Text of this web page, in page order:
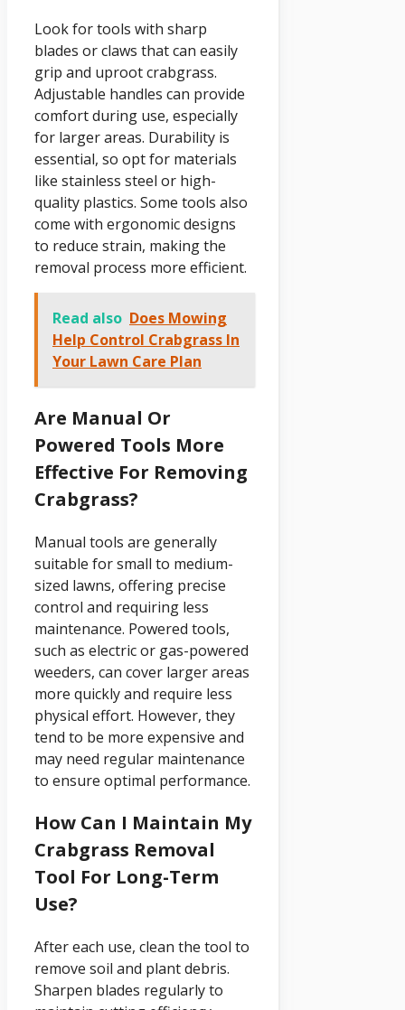
Look for tools with sharp
blades or claws that can easily
grip and uproot crabgrass.
Adjustable handles can provide
comfort during use, especially
for larger areas. Durability is
essential, so opt for materials
like stainless steel or high-
quality plastics. Some tools also
come with ergonomic designs
to reduce strain, making the
removal process more efficient.
Read also Does Mowing
Help Control Crabgrass In
Your Lawn Care Plan
Are Manual Or
Powered Tools More
Effective For Removing
Crabgrass?
Manual tools are generally
suitable for small to medium-
sized lawns, offering precise
control and requiring less
maintenance. Powered tools,
such as electric or gas-powered
weeders, can cover larger areas
more quickly and require less
physical effort. However, they
tend to be more expensive and
may need regular maintenance
to ensure optimal performance.
How Can I Maintain My
Crabgrass Removal
Tool For Long-Term
Use?
After each use, clean the tool to
remove soil and plant debris.
Sharpen blades regularly to